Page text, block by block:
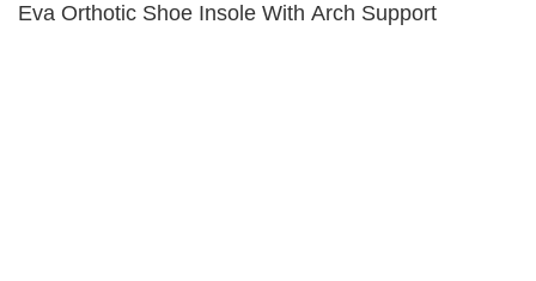
Eva Orthotic Shoe Insole With Arch Support